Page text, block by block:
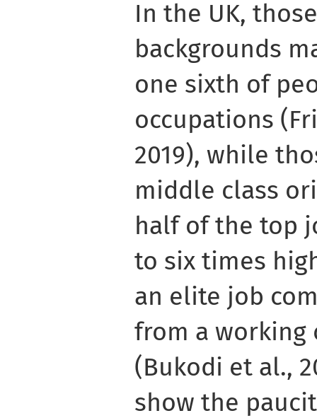
In the UK,
backgrounds
one sixth of
occupations
2019), while
middle class
half of the top
to six times
an elite job
from a working
(Bukodi et al.,
show the